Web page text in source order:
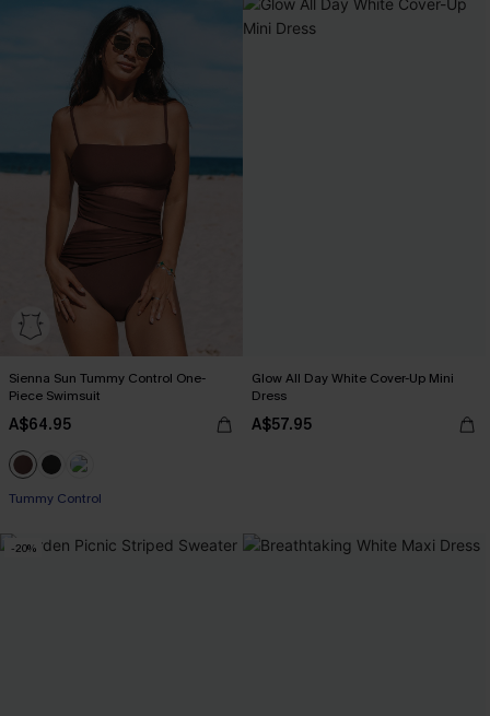
Sienna Sun Tummy Control One-
Piece Swimsuit
A$64.95
Tummy Control
Glow All Day White Cover-Up Mini
Dress
A$57.95
-20%